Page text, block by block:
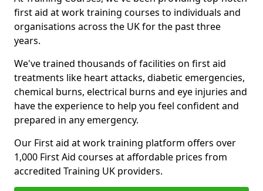
first aid at work training courses to individuals and
organisations across the UK for the past three
years.
We've trained thousands of facilities on first aid
treatments like heart attacks, diabetic emergencies,
chemical burns, electrical burns and eye injuries and
have the experience to help you feel confident and
prepared in any emergency.
Our First aid at work training platform offers over
1,000 First Aid courses at affordable prices from
accredited Training UK providers.